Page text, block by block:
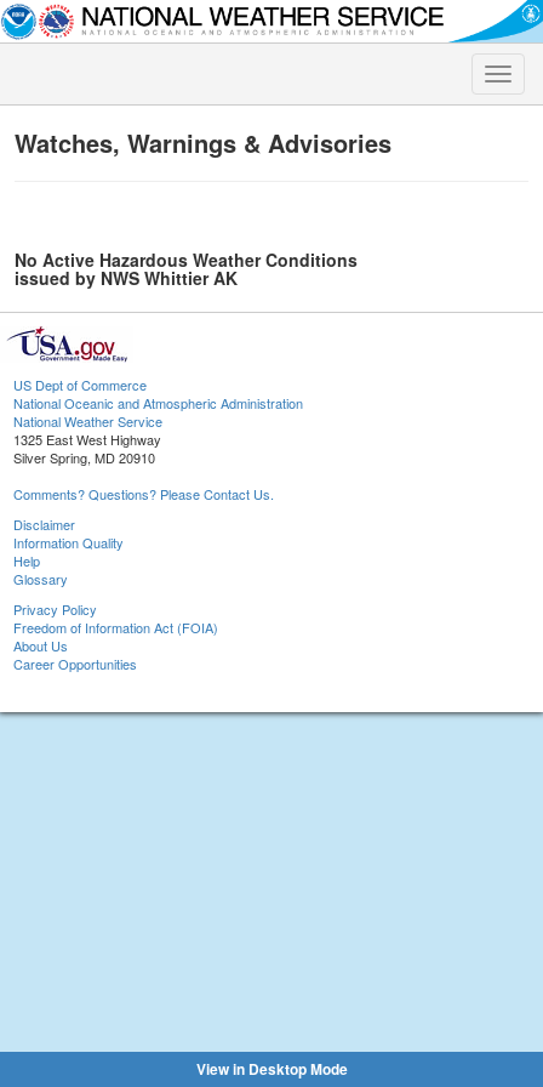
Toggle
Watches, Warnings & Advisories
No Active Hazardous Weather Conditions
issued by NWS Whittier AK
US Dept of Commerce
National Oceanic and Atmospheric Administration
National Weather Service
1325 East West Highway
Silver Spring, MD 20910
Comments? Questions? Please Contact Us.
Disclaimer
Information Quality
Help
Glossary
Privacy Policy
Freedom of Information Act (FOIA)
About Us
Career Opportunities
View in Desktop Mode